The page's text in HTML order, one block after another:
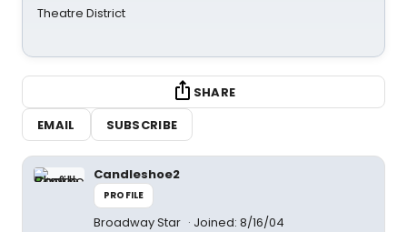
Theatre District
SHARE
EMAIL
SUBSCRIBE
Candleshoe2
PROFILE
Broadway Star Joined: 8/16/04